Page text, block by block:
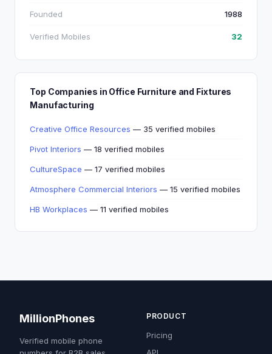
Founded 1988
Verified Mobiles 32
Top Companies in Office Furniture and Fixtures
Manufacturing
Creative Office Resources — 35 verified mobiles
Pivot Interiors — 18 verified mobiles
CultureSpace — 17 verified mobiles
Atmosphere Commercial Interiors — 15 verified mobiles
HB Workplaces — 11 verified mobiles
MillionPhones
Verified mobile phone
PRODUCT
Pricing